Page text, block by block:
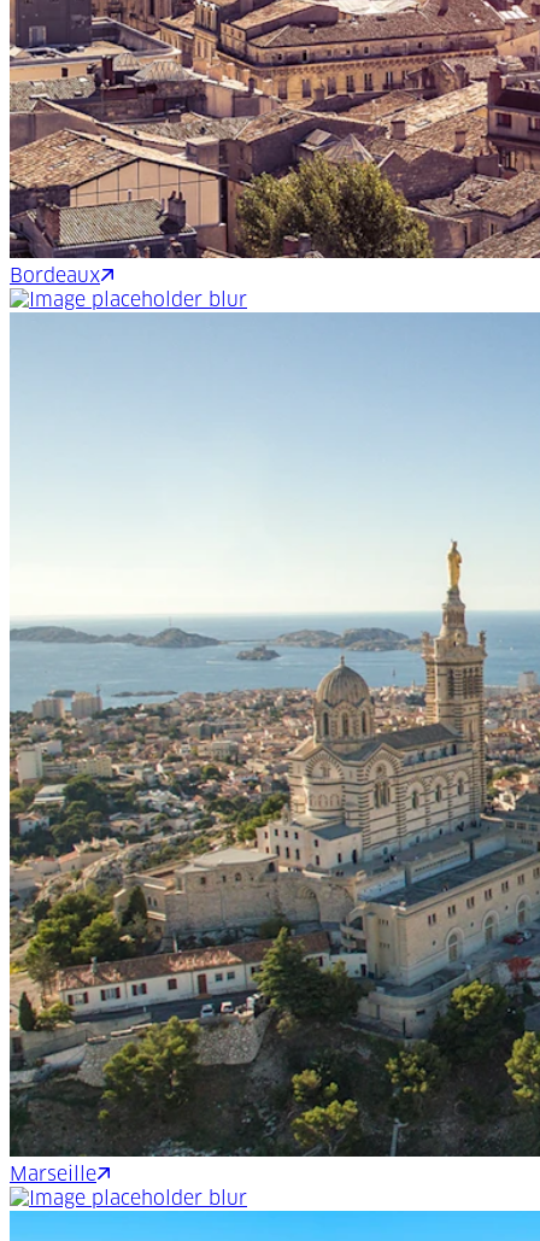
Bordeaux
Marseille